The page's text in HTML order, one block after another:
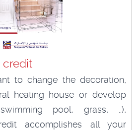
credit
to change the decoration,
heating house or develop
pool, grass, ..),
accomplishes all your